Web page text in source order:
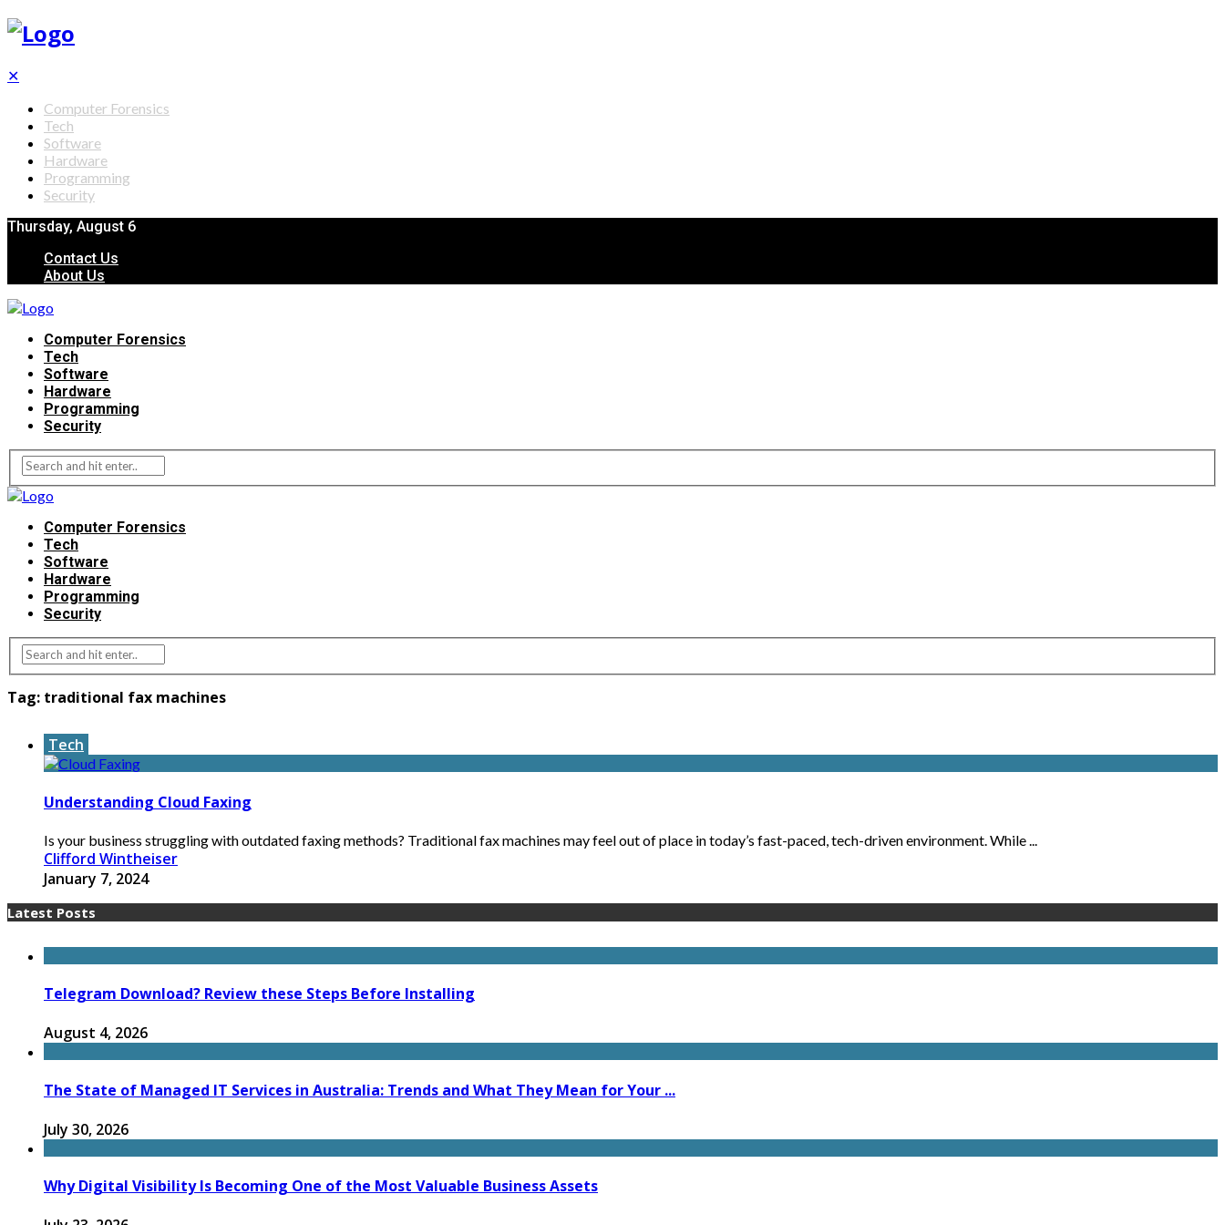
✕
Computer Forensics
Tech
Software
Hardware
Programming
Security
Thursday, August 6
Contact Us
About Us
Computer Forensics
Tech
Software
Hardware
Programming
Security
Computer Forensics
Tech
Software
Hardware
Programming
Security
Tag: traditional fax machines
Tech
Understanding Cloud Faxing
Is your business struggling with outdated faxing methods? Traditional fax machines may feel out of place in today’s fast-paced, tech-driven environment. While ...
Clifford Wintheiser
January 7, 2024
Latest Posts
Telegram Download? Review these Steps Before Installing
August 4, 2026
The State of Managed IT Services in Australia: Trends and What They Mean for Your ...
July 30, 2026
Why Digital Visibility Is Becoming One of the Most Valuable Business Assets